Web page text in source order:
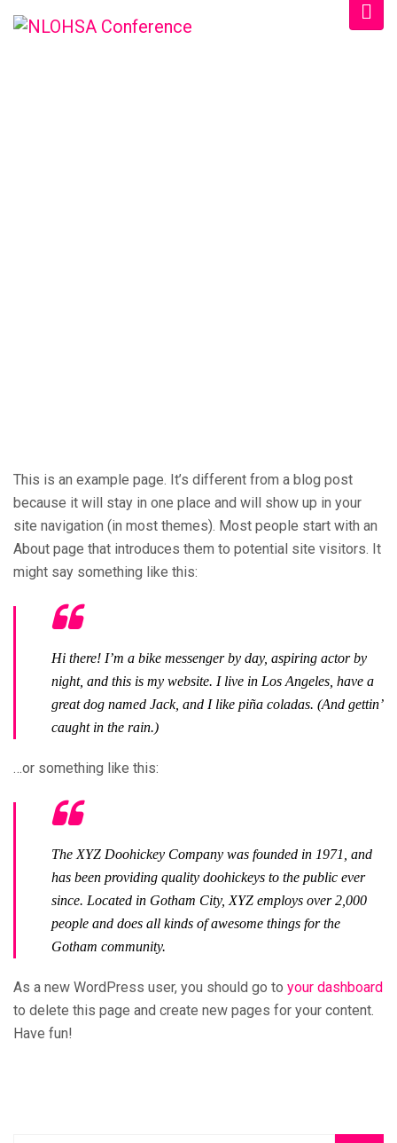
This is an example page. It’s different from a blog post
because it will stay in one place and will show up in your
site navigation (in most themes). Most people start with an
About page that introduces them to potential site visitors. It
might say something like this:
Hi there! I’m a bike messenger by day, aspiring actor by
night, and this is my website. I live in Los Angeles, have a
great dog named Jack, and I like piña coladas. (And gettin’
caught in the rain.)
…or something like this:
The XYZ Doohickey Company was founded in 1971, and
has been providing quality doohickeys to the public ever
since. Located in Gotham City, XYZ employs over 2,000
people and does all kinds of awesome things for the
Gotham community.
As a new WordPress user, you should go to your dashboard
to delete this page and create new pages for your content.
Have fun!